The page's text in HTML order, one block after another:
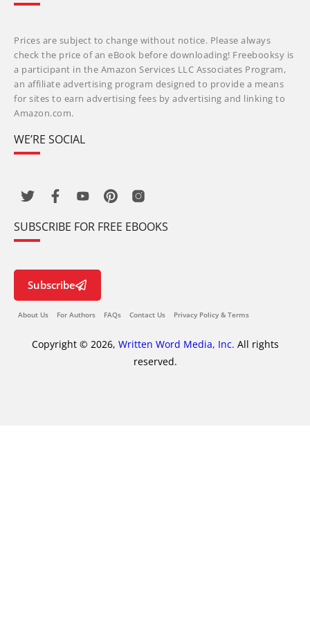
Prices are subject to change without notice. Please always
check the price of an eBook before downloading! Freebooksy is
a participant in the Amazon Services LLC Associates Program,
an affiliate advertising program designed to provide a means
for sites to earn advertising fees by advertising and linking to
Amazon.com.
WE’RE SOCIAL
SUBSCRIBE FOR FREE EBOOKS
Subscribe
About Us For Authors FAQs Contact Us Privacy Policy & Terms
Copyright © 2026, Written Word Media, Inc. All rights
reserved.